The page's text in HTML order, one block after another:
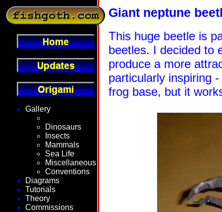
Gallery
Dinosaurs
Insects
Mammals
Sea Life
Miscellaneous
Conventions
Diagrams
Tutorials
Theory
Commissions
Giant neptune
This huge beetle is
beetles. I decided to
produce a more
particularly inspiring
frog base, but it